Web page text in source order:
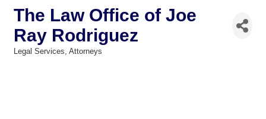
The Law Office of Joe
Ray Rodriguez
Legal Services Attorneys